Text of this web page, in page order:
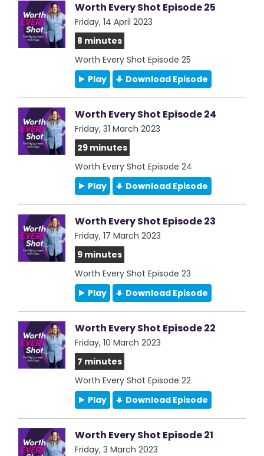
Worth Every Shot Episode 25
Friday, 14 April 2023
8 minutes
Worth Every Shot Episode 25
Play
Download Episode
Worth Every Shot Episode 24
Friday, 31 March 2023
29 minutes
Worth Every Shot Episode 24
Play
Download Episode
Worth Every Shot Episode 23
Friday, 17 March 2023
9 minutes
Worth Every Shot Episode 23
Play
Download Episode
Worth Every Shot Episode 22
Friday, 10 March 2023
7 minutes
Worth Every Shot Episode 22
Play
Download Episode
Worth Every Shot Episode 21
Friday, 3 March 2023